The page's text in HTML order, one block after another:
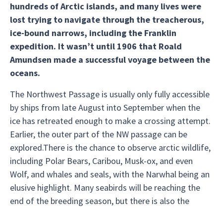
hundreds of Arctic islands, and many lives were
lost trying to navigate through the treacherous,
ice-bound narrows, including the Franklin
expedition. It wasn’t until 1906 that Roald
Amundsen made a successful voyage between the
oceans.
The Northwest Passage is usually only fully accessible
by ships from late August into September when the
ice has retreated enough to make a crossing attempt.
Earlier, the outer part of the NW passage can be
explored.There is the chance to observe arctic wildlife,
including Polar Bears, Caribou, Musk-ox, and even
Wolf, and whales and seals, with the Narwhal being an
elusive highlight. Many seabirds will be reaching the
end of the breeding season, but there is also the